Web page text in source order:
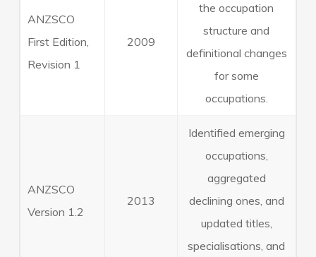
ANZSCO
First Edition,
Revision 1
2009
the occupation
structure and
definitional changes
for some
occupations.
ANZSCO
Version 1.2
2013
Identified emerging
occupations,
aggregated
declining ones, and
updated titles,
specialisations, and